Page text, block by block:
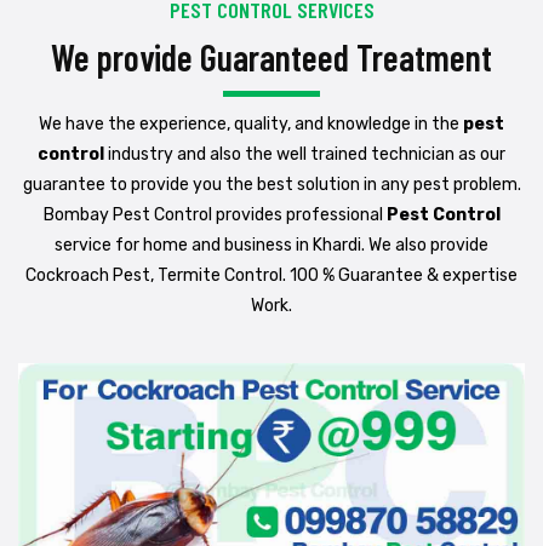
PEST CONTROL SERVICES
We provide Guaranteed Treatment
We have the experience, quality, and knowledge in the pest
control industry and also the well trained technician as our
guarantee to provide you the best solution in any pest problem.
Bombay Pest Control provides professional Pest Control
service for home and business in Khardi. We also provide
Cockroach Pest, Termite Control. 100 % Guarantee & expertise
Work.